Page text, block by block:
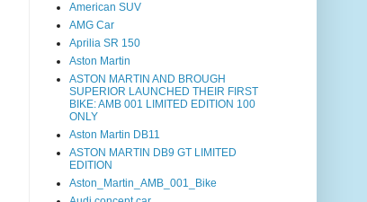
American SUV
AMG Car
Aprilia SR 150
Aston Martin
ASTON MARTIN AND BROUGH
SUPERIOR LAUNCHED THEIR FIRST
BIKE: AMB 001 LIMITED EDITION 100
ONLY
Aston Martin DB11
ASTON MARTIN DB9 GT LIMITED
EDITION
Aston_Martin_AMB_001_Bike